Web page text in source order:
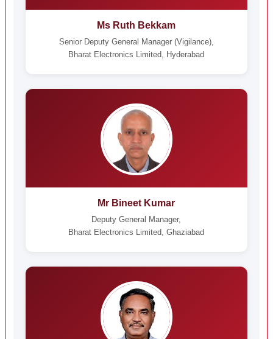
Ms Ruth Bekkam
Senior Deputy General Manager (Vigilance),
Bharat Electronics Limited, Hyderabad
Mr Bineet Kumar
Deputy General Manager,
Bharat Electronics Limited, Ghaziabad